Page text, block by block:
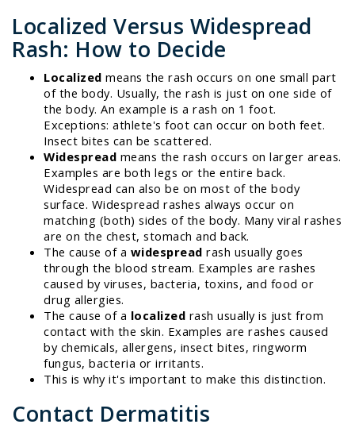
Localized Versus Widespread
Rash: How to Decide
Localized means the rash occurs on one small part
of the body. Usually, the rash is just on one side of
the body. An example is a rash on 1 foot.
Exceptions: athlete's foot can occur on both feet.
Insect bites can be scattered.
Widespread means the rash occurs on larger areas.
Examples are both legs or the entire back.
Widespread can also be on most of the body
surface. Widespread rashes always occur on
matching (both) sides of the body. Many viral rashes
are on the chest, stomach and back.
The cause of a widespread rash usually goes
through the blood stream. Examples are rashes
caused by viruses, bacteria, toxins, and food or
drug allergies.
The cause of a localized rash usually is just from
contact with the skin. Examples are rashes caused
by chemicals, allergens, insect bites, ringworm
fungus, bacteria or irritants.
This is why it's important to make this distinction.
Contact Dermatitis